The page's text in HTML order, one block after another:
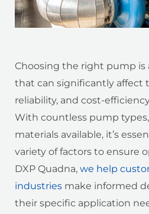
Choosing the right pump is
that can significantly affect
reliability, and cost-
With countless pump
materials available, it’s
variety of factors to ensure
DXP Quadna, we help
industries make informed
their specific application